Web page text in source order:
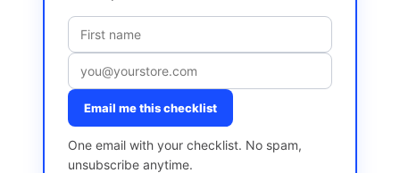
Email me this checklist
One email with your checklist. No spam,
unsubscribe anytime.